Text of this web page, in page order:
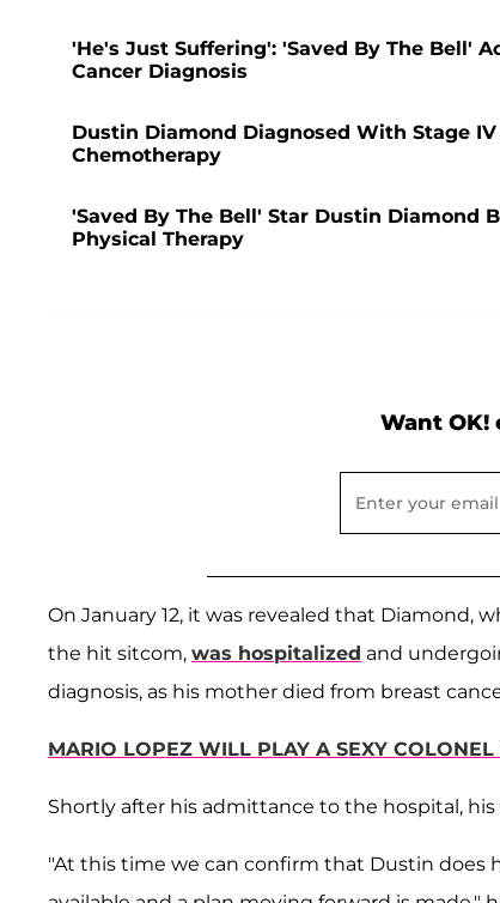
'He's Just Suffering': 'Saved By The Bell'
Cancer Diagnosis
Dustin Diamond Diagnosed With Stage
Chemotherapy
'Saved By The Bell' Star Dustin Diamond
Physical Therapy
Want OK!
On January 12, it was revealed that Diamond,
the hit sitcom, was hospitalized and
diagnosis, as his mother died from breast
MARIO LOPEZ WILL PLAY A SEXY
Shortly after his admittance to the hospital,
"At this time we can confirm that Dustin does